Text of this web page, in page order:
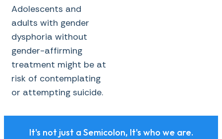
Adolescents and
adults with gender
dysphoria without
gender-affirming
treatment might be at
risk of contemplating
or attempting suicide.
It's not just a Semicolon, It's who we are.